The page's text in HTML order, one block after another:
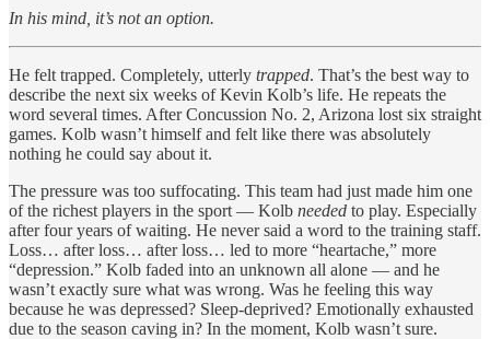
In his mind, it’s not an option.
He felt trapped. Completely, utterly trapped. That’s the best way to
describe the next six weeks of Kevin Kolb’s life. He repeats the
word several times. After Concussion No. 2, Arizona lost six straight
games. Kolb wasn’t himself and felt like there was absolutely
nothing he could say about it.
The pressure was too suffocating. This team had just made him one
of the richest players in the sport — Kolb needed to play. Especially
after four years of waiting. He never said a word to the training staff.
Loss… after loss… after loss… led to more “heartache,” more
“depression.” Kolb faded into an unknown all alone — and he
wasn’t exactly sure what was wrong. Was he feeling this way
because he was depressed? Sleep-deprived? Emotionally exhausted
due to the season caving in? In the moment, Kolb wasn’t sure.